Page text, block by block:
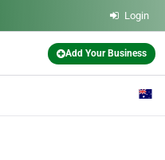
Login
Add Your Business